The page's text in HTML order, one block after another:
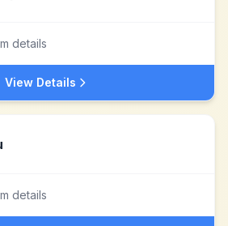
details
View Details
details